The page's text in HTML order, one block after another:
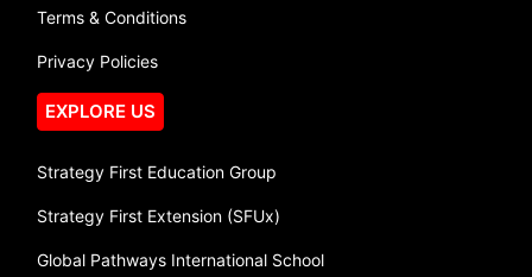
Terms & Conditions
Privacy Policies
EXPLORE US
Strategy First Education Group
Strategy First Extension (SFUx)
Global Pathways International School